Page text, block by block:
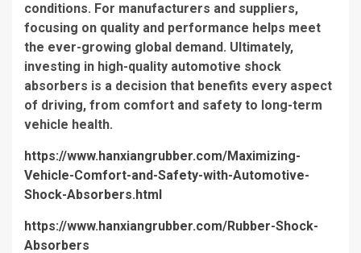
conditions. For manufacturers and suppliers,
focusing on quality and performance helps meet
the ever-growing global demand. Ultimately,
investing in high-quality automotive shock
absorbers is a decision that benefits every aspect
of driving, from comfort and safety to long-term
vehicle health.
https://www.hanxiangrubber.com/Maximizing-
Vehicle-Comfort-and-Safety-with-Automotive-
Shock-Absorbers.html
https://www.hanxiangrubber.com/Rubber-Shock-
Absorbers